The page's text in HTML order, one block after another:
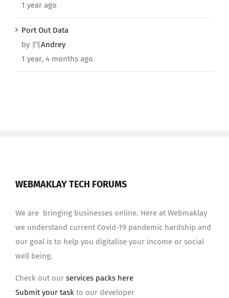
1 year ago
Port Out Data
by
Andrey
1 year, 4 months ago
WEBMAKLAY TECH FORUMS
We are bringing businesses online. Here at Webmaklay
we understand current Covid-19 pandemic hardship and
our goal is to help you digitalise your income or social
well being.
Check out our services packs here
Submit your task to our developer